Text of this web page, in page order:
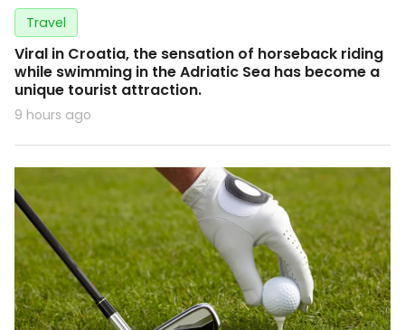
Travel
Viral in Croatia, the sensation of horseback riding
while swimming in the Adriatic Sea has become a
unique tourist attraction.
9 hours ago